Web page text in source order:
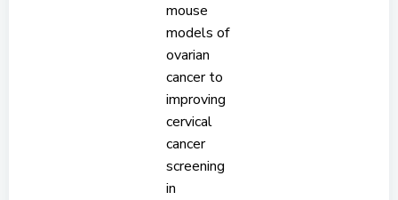
mouse
models of
ovarian
cancer to
improving
cervical
cancer
screening
in